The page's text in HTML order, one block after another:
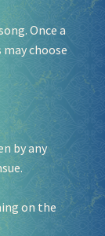
Once a
choose
by any
on the